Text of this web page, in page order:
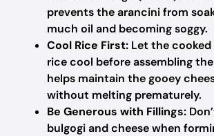
prevents the arancini from
much oil and becoming soggy.
Cool Rice First: Let the
rice cool before assembling
helps maintain the gooey
without melting prematurely.
Be Generous with Fillings:
bulgogi and cheese when